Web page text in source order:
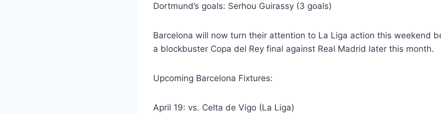
Dortmund’s goals: Serhou Guirassy (3 goals)
Barcelona will now turn their attention to La Liga action this weekend
a blockbuster Copa del Rey final against Real Madrid later this month.
Upcoming Barcelona Fixtures:
April 19: vs. Celta de Vigo (La Liga)